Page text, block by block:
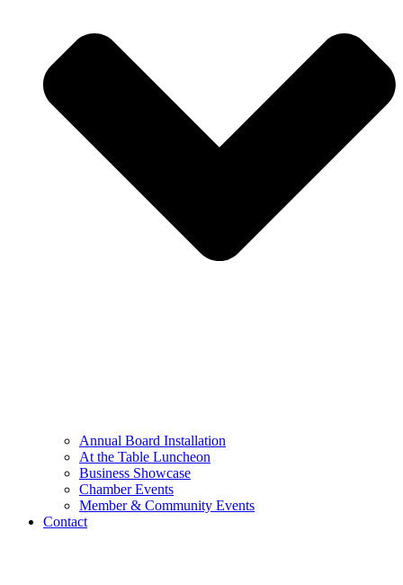
Annual Board Installation
At the Table Luncheon​
Business Showcase
Chamber Events
Member & Community Events
Contact